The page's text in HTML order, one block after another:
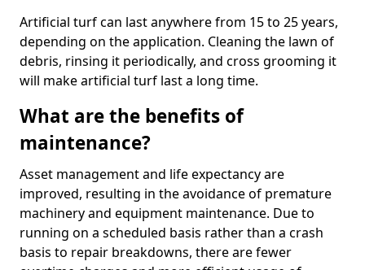
Artificial turf can last anywhere from 15 to 25 years,
depending on the application. Cleaning the lawn of
debris, rinsing it periodically, and cross grooming it
will make artificial turf last a long time.
What are the benefits of
maintenance?
Asset management and life expectancy are
improved, resulting in the avoidance of premature
machinery and equipment maintenance. Due to
running on a scheduled basis rather than a crash
basis to repair breakdowns, there are fewer